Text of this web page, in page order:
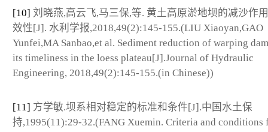
[10] 刘晓燕,高云飞,马三保,等. 黄土高原淤地坝的减沙作
效性[J]. 水利学报,2018,49(2):145-155.(LIU Xiaoyan,GAO
Yunfei,MA Sanbao,et al. Sediment reduction of warping
its timeliness in the loess plateau[J].Journal of Hydraulic
Engineering, 2018,49(2):145-155.(in Chinese))
[11] 方学敏.坝系相对稳定的标准和条件[J].中国水土保
持,1995(11):29-32.(FANG Xuemin. Criteria and conditions